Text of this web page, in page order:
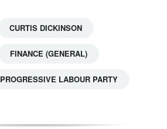
CURTIS DICKINSON
FINANCE (GENERAL)
PROGRESSIVE LABOUR PARTY